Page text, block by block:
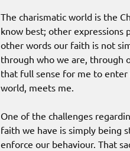
The charismatic world is the
know best; other expressions
other words our faith is not
through who we are, through
that full sense for me to
world, meets me.
One of the challenges
faith we have is simply being
enforce our behaviour. That